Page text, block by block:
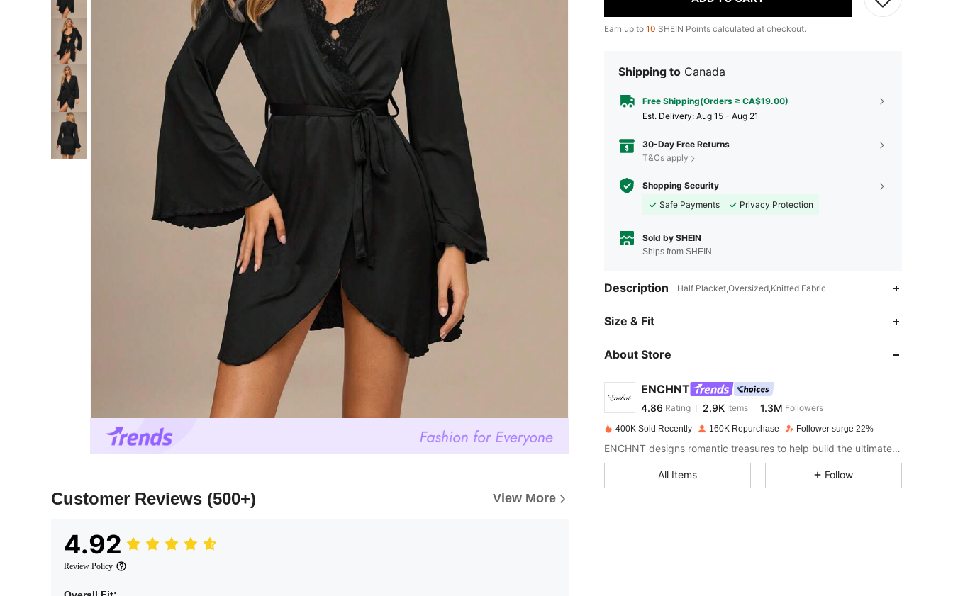
Customer Reviews (500+) View More
4.92
Review Policy
Earn up to 10 SHEIN Points calculated at checkout.
Shipping to Canada
Free Shipping(Orders ≥ CA$19.00)
​Est. Delivery: Aug 15 - Aug 21
30-Day Free Returns
T&Cs apply
Shopping Security
Safe Payments
Privacy Protection
Sold by SHEIN
Ships from SHEIN
Description Half Placket,Oversized,Knitted Fabric
Size & Fit
About Store
ENCHNT
4.86
4.86
Rating 2.9KItems 1.3M
l***gpaid1 day ago
400K Sold Recently 160K Repurchase Follower surge 22%
ENCHNT designs romantic treasures to help build the ultimate dream closet.
All Items Follow